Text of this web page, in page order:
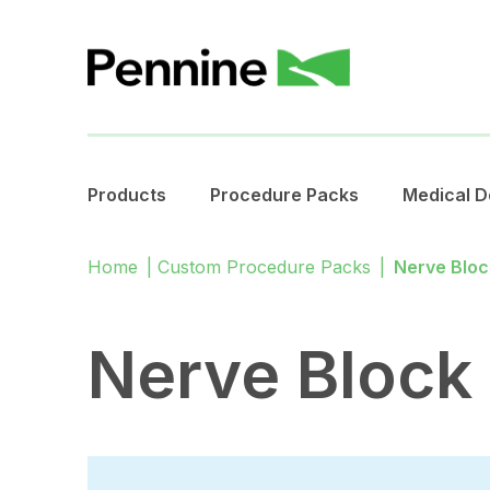
Products Procedure Packs Medical
Home Custom Procedure Packs Nerve
Nerve